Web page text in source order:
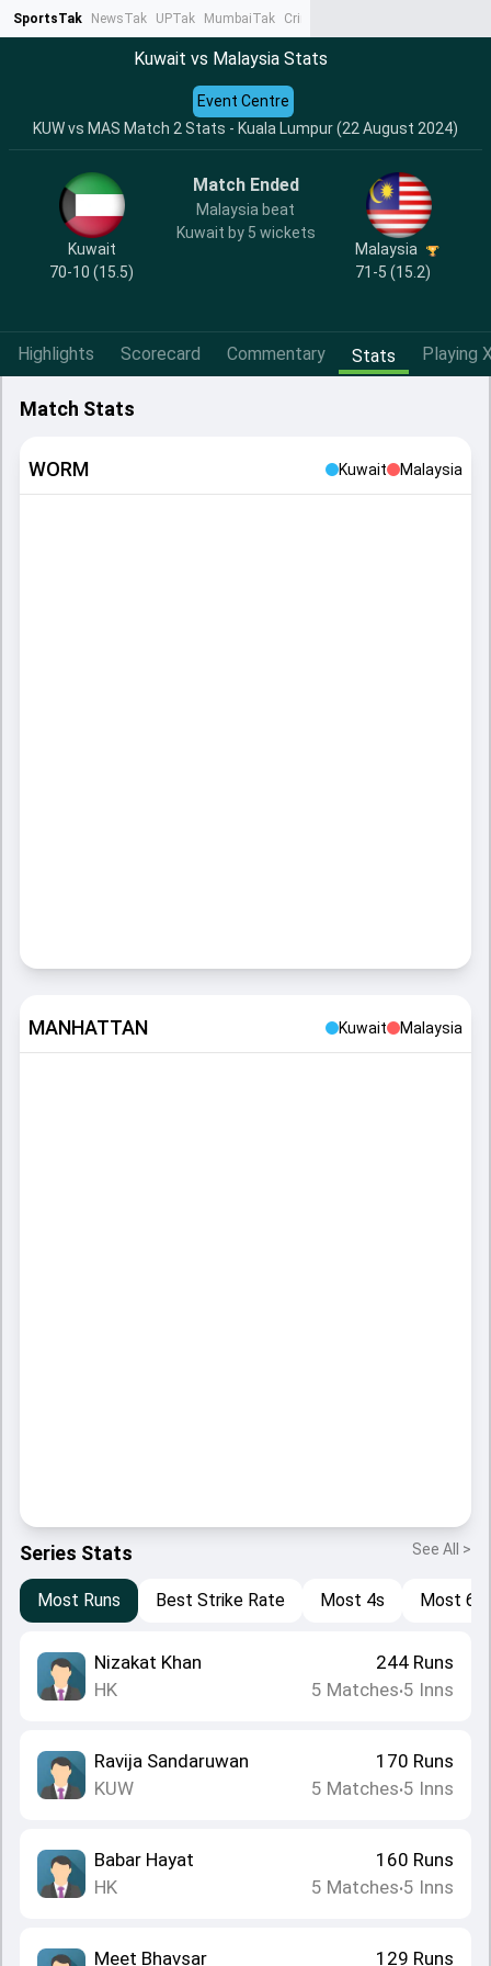
SportsTak NewsTak UPTak MumbaiTak CrimeTak
Kuwait vs Malaysia Stats
KUW vs MAS Match 2 Stats - Kuala Lumpur (22 August 2024)
Event Centre
Kuwait
70-10 (15.5)
Match Ended
Malaysia beat
Kuwait by 5 wickets
Malaysia
71-5 (15.2)
Highlights Scorecard Commentary Stats Playing
Match Stats
WORM Kuwait Malaysia
MANHATTAN Kuwait Malaysia
Series Stats See All >
Most Runs Best Strike Rate Most 4s Most 6s
Nizakat Khan
HK
244 Runs
5 Matches•5 Inns
Ravija Sandaruwan
KUW
170 Runs
5 Matches•5 Inns
Babar Hayat
HK
160 Runs
5 Matches•5 Inns
Meet Bhavsar 129 Runs